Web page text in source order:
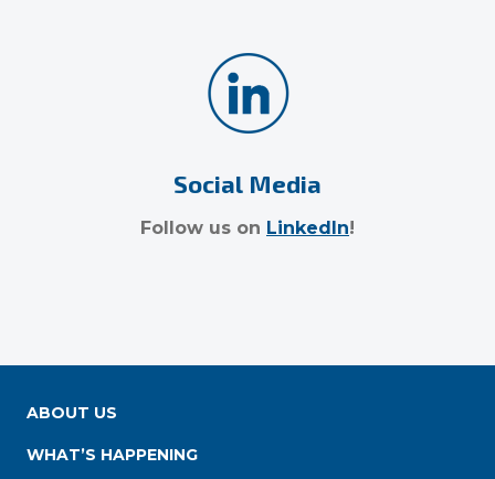
Social Media
Follow us on LinkedIn!
ABOUT US
WHAT’S HAPPENING